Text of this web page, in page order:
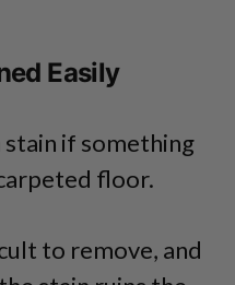
Easily
stain if something
floor.
to remove, and